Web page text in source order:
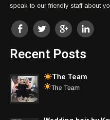
speak to our friendly staff about
Recent Posts
The Team
The Team